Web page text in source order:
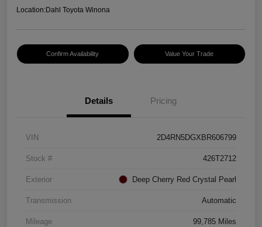
Location:Dahl Toyota Winona
Confirm Availability Value Your Trade
Details Pricing
VIN 2D4RN5DGXBR606799
Stock # 426T2712
Exterior Deep Cherry Red Crystal Pearl
Transmission Automatic
Mileage 99,785 Miles